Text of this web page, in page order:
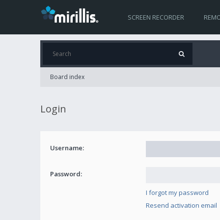
SCREEN RECORDER
Board index
Login
Username:
Password:
I forgot my password
Resend activation email